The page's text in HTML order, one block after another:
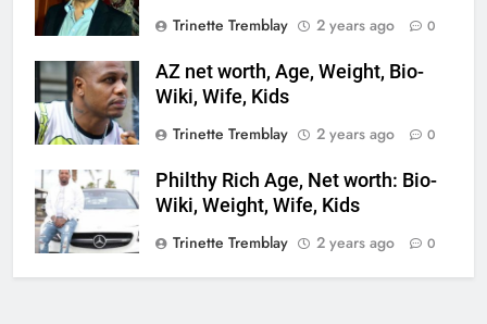
Trinette Tremblay
2 years ago 0
AZ net worth, Age, Weight, Bio-
Wiki, Wife, Kids
Trinette Tremblay
2 years ago 0
Philthy Rich Age, Net worth: Bio-
Wiki, Weight, Wife, Kids
Trinette Tremblay
2 years ago 0